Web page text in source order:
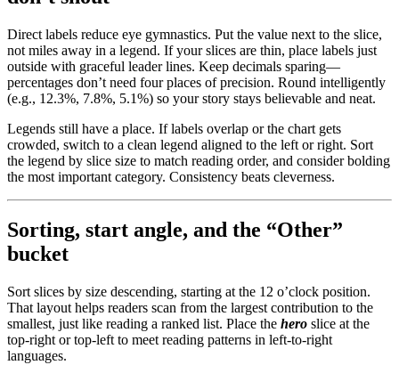
Direct labels reduce eye gymnastics. Put the value next to the slice,
not miles away in a legend. If your slices are thin, place labels just
outside with graceful leader lines. Keep decimals sparing—
percentages don’t need four places of precision. Round intelligently
(e.g., 12.3%, 7.8%, 5.1%) so your story stays believable and neat.
Legends still have a place. If labels overlap or the chart gets
crowded, switch to a clean legend aligned to the left or right. Sort
the legend by slice size to match reading order, and consider bolding
the most important category. Consistency beats cleverness.
Sorting, start angle, and the “Other”
bucket
Sort slices by size descending, starting at the 12 o’clock position.
That layout helps readers scan from the largest contribution to the
smallest, just like reading a ranked list. Place the hero slice at the
top-right or top-left to meet reading patterns in left-to-right
languages.